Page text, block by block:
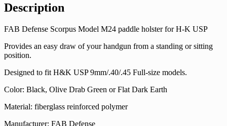
Description
FAB Defense Scorpus Model M24 paddle holster for H-K USP
Provides an easy draw of your handgun from a standing or sitting
position.
Designed to fit H&K USP 9mm/.40/.45 Full-size models.
Color: Black, Olive Drab Green or Flat Dark Earth
Material: fiberglass reinforced polymer
Manufacturer: FAB Defense